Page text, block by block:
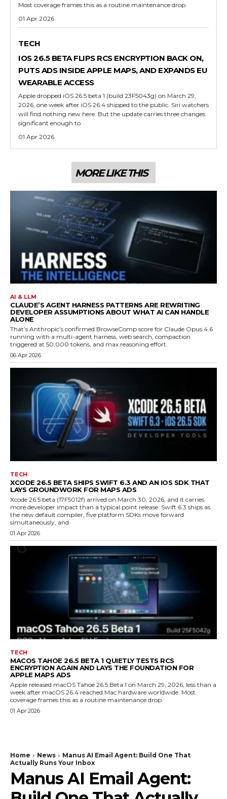
Most coverage frames this as a routine maintenance drop.
01 Apr 2026
TECH
IOS 26.5 BETA FLIPS RCS ENCRYPTION BACK ON,
PUTS ADS INSIDE APPLE MAPS, AND EXPANDS EU
WEARABLE ACCESS
Apple dropped iOS 26.5 beta 1 (build 23F5043g) on March 29,
2026, one week after iOS 26.4 shipped to the public. Siri watchers
will find nothing new here. But the update carries three changes
significant enough to
01 Apr 2026
MORE LIKE THIS
AI & LLM
CLAUDE’S AGENT HARNESS PATTERNS ARE REWRITING
DEVELOPER ASSUMPTIONS ABOUT WHAT AI CAN HANDLE
ALONE
That’s Anthropic’s confirmed BrowseComp score for Claude Opus 4.6
running with a multi-agent harness, web search, compaction
triggered at 50,000 tokens, and max reasoning effort.
06 Apr 2026
TECH
XCODE 26.5 BETA SHIPS SWIFT 6.3 AND AN IOS SDK THAT
LAYS GROUNDWORK FOR MAPS ADS
Xcode 26.5 beta (17F5012f) arrived on March 30, 2026, and it carries
more developer impact than a typical point release. Swift 6.3 ships as
the new default compiler, five platform SDKs move forward
simultaneously, and
01 Apr 2026
TECH
MACOS TAHOE 26.5 BETA 1 QUIETLY TESTS RCS
ENCRYPTION AGAIN AND LAYS THE FOUNDATION FOR
APPLE MAPS ADS
Apple released macOS Tahoe 26.5 Beta 1 on March 29, 2026, less than a
week after macOS 26.4 reached Mac hardware worldwide. Most
coverage frames this as a routine maintenance drop.
01 Apr 2026